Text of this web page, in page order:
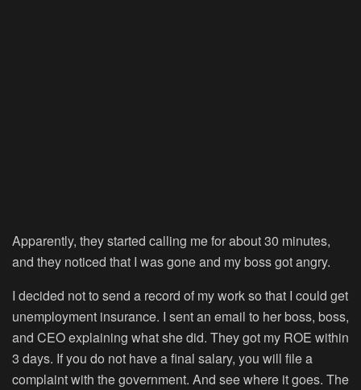
Apparently, they started calling me for about 30 minutes,
and they noticed that I was gone and my boss got angry.
I decided not to send a record of my work so that I could get
unemployment insurance. I sent an email to her boss, boss,
and CEO explaining what she did. They got my ROE within
3 days. If you do not have a final salary, you will file a
complaint with the government. And see where it goes. The